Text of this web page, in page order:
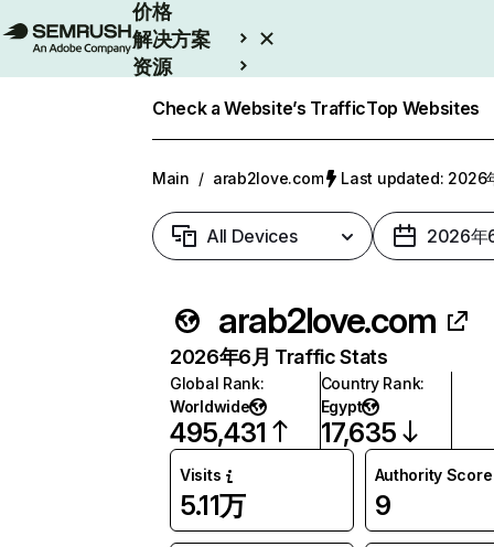
价格
解决方案
资源
Check a Website’s TrafficTop Websites
Main / arab2love.com Last updated: 2026
All Devices 2026年
arab2love.com
2026年6月 Traffic Stats
Global Rank:
Worldwide
495,431
Country Rank:
Egypt
17,635
Visits
5.11万
Authority Score
9